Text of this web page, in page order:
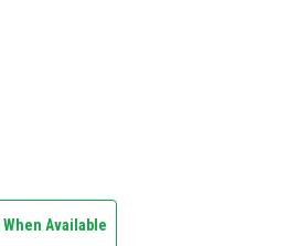
When Available